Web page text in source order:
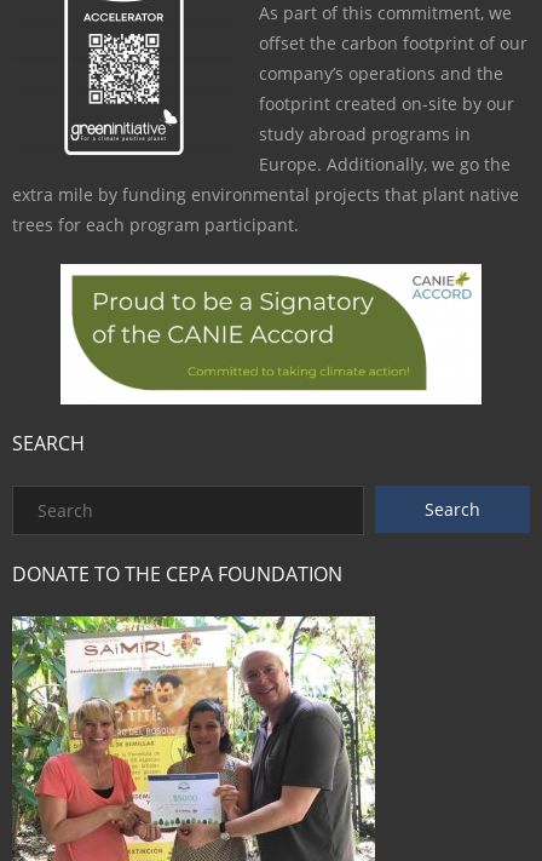
As part of this commitment, we
offset the carbon footprint of our
company’s operations and the
footprint created on-site by our
study abroad programs in
Europe. Additionally, we go the
extra mile by funding environmental projects that plant native
trees for each program participant.
SEARCH
DONATE TO THE CEPA FOUNDATION